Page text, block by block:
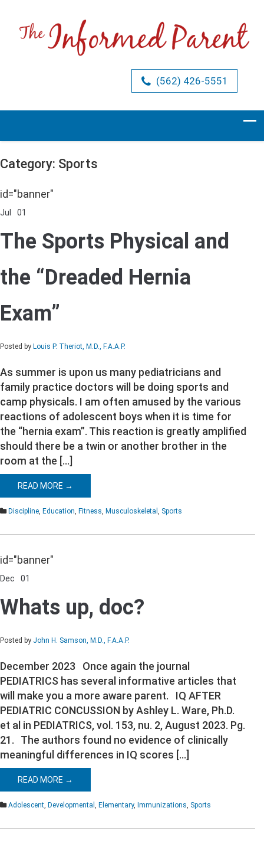
(562) 426-5551
Category: Sports
id="banner"
Jul 01
The
Sports
Physical
the
“Dreaded
Exam”
The Sports Physical and
the “Dreaded Hernia
Exam”
Posted by Louis P. Theriot, M.D., F.A.A.P.
As summer is upon us many pediatricians and
family practice doctors will be doing sports and
camp physicals. I am often amused by the various
reactions of adolescent boys when it is time for
the “hernia exam”. This reaction is greatly amplified
should there be a twin or another brother in the
room at the […]
READ MORE →
Discipline, Education, Fitness, Musculoskeletal , Sports
id="banner"
Dec 01
Whats
up,
Whats up, doc?
Posted by John H. Samson, M.D., F.A.A.P.
December 2023 Once again the journal
PEDIATRICS has several informative articles that
will make you a more aware parent. IQ AFTER
PEDIATRIC CONCUSSION by Ashley L. Ware, Ph.D.
et al in PEDIATRICS, vol. 153, nu. 2, August 2023. Pg.
21. The authors found no evidence of clinically
meaningful differences in IQ scores […]
READ MORE →
Adolescent, Developmental , Elementary, Immunizations, Sports